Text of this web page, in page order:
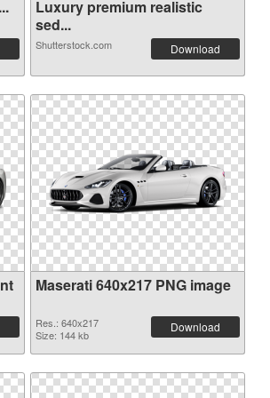
Ve...
Luxury premium realistic
sed...
Shutterstock.com Download
Maserati 640x217 PNG image
Res.: 640x217
Size: 144 kb
Download